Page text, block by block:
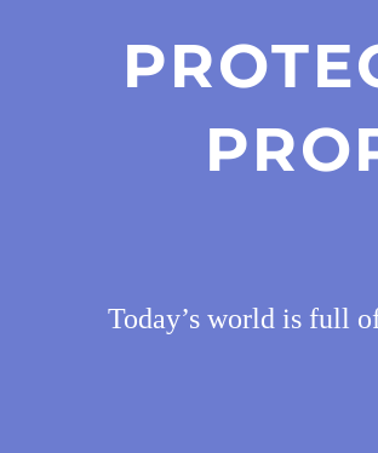
Today’s world is full